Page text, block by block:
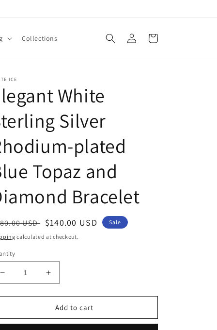
Collections
Log
in
Cart
ICE
White
Silver
plated
Topaz and
Bracelet
USD Sale
price
$140.00 USD
Sale
calculated at checkout.
Decrease
quantity
for
White
Increase
quantity
for
Elegant
White
Add to cart